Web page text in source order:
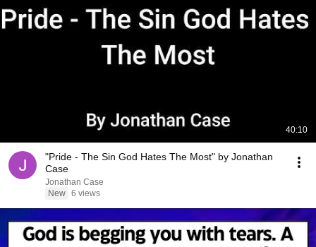
40:10
"Pride - The Sin God Hates The Most" by Jonathan
Case
Jonathan Case
New 6 views